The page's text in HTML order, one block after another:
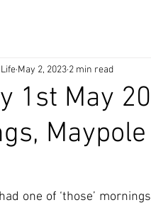
1st May
May 2, 2023 2 min read
one of ‘those’